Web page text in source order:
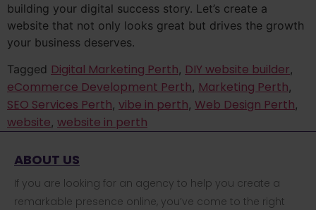
building your digital success story. Let’s create a
website that not only looks great but drives the growth
your business deserves.
Tagged Digital Marketing Perth, DIY website builder,
eCommerce Development Perth, Marketing Perth,
SEO Services Perth, vibe in perth, Web Design Perth,
website, website in perth
ABOUT US
If you are looking for an agency to help you create a
remarkable presence online, you’ve come to the right